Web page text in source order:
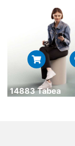
14883 Tabea